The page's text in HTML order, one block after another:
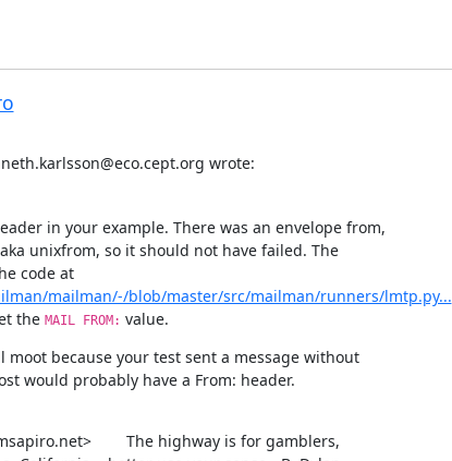
wrote:
in your example. There was an envelope from,
unixfrom, so it should not have failed. The
mystery here is why the code at
mailman/-/blob/master/src/mailman/runners/lmtp.py...
the MAIL FROM: value.
moot because your test sent a message without
would probably have a From: header.
The highway is for gamblers,